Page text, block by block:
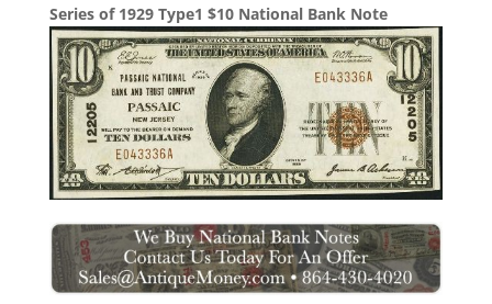
Series of 1929 Type1 $10 National Bank Note